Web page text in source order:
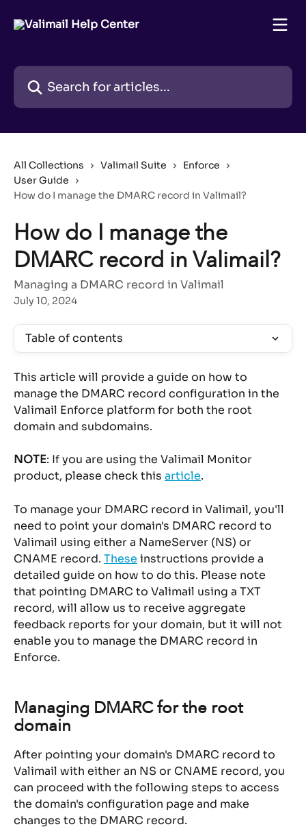
Search for articles...
All Collections Valimail Suite
Enforce
User Guide
How do I manage the DMARC record in Valimail?
How do I manage the
DMARC record in Valimail?
Managing a DMARC record in Valimail
July 10, 2024
Table of contents
This article will provide a guide on how to
manage the DMARC record configuration in the
Valimail Enforce platform for both the root
domain and subdomains.
NOTE: If you are using the Valimail Monitor
product, please check this article.
To manage your DMARC record in Valimail, you'll
need to point your domain's DMARC record to
Valimail using either a NameServer (NS) or
CNAME record. These instructions provide a
detailed guide on how to do this. Please note
that pointing DMARC to Valimail using a TXT
record, will allow us to receive aggregate
feedback reports for your domain, but it will not
enable you to manage the DMARC record in
Enforce.
Managing DMARC for the root
domain
After pointing your domain's DMARC record to
Valimail with either an NS or CNAME record, you
can proceed with the following steps to access
the domain's configuration page and make
changes to the DMARC record.